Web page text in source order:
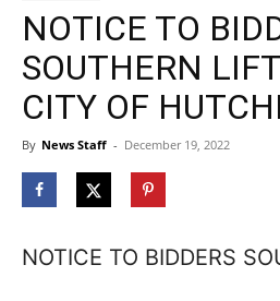
NOTICE TO
SOUTHERN
CITY OF
By News Staff - December 19, 2022
NOTICE TO BIDDERS